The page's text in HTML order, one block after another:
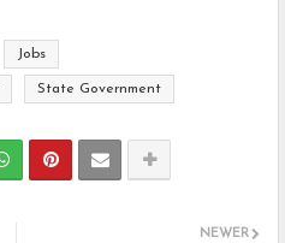
Jobs
State Government
NEWER